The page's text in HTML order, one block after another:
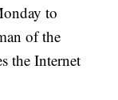
to
of the
the Internet